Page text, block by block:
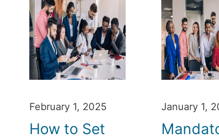
February 1, 2025
How to Set
January 1,